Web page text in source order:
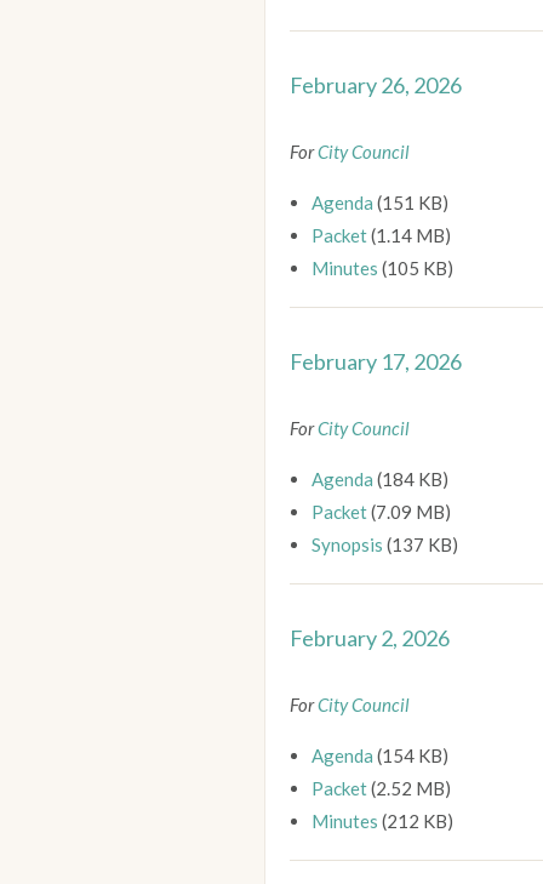
February 26, 2026
ForCity Council
Agenda (151 KB)
Packet(1.14 MB)
Minutes (105 KB)
February 17, 2026
ForCity Council
Agenda (184 KB)
Packet(7.09 MB)
Synopsis (137 KB)
February 2, 2026
ForCity Council
Agenda (154 KB)
Packet(2.52 MB)
Minutes (212 KB)